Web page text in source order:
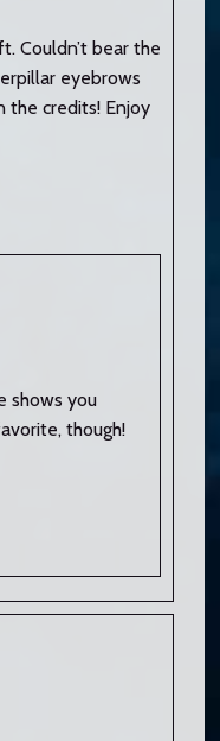
Couldn’t bear the
eyebrows
the credits! Enjoy
shows you
though!